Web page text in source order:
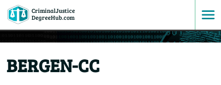
CriminalJustice
DegreeHub.com
SKIP
TO
CONTENT
BERGEN-CC